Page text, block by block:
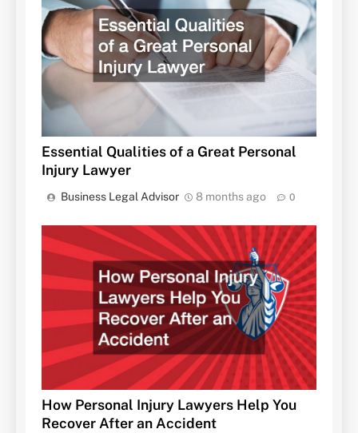
Essential Qualities of a Great Personal
Injury Lawyer
Business Legal Advisor 8 months ago 0
How Personal Injury Lawyers Help You
Recover After an Accident